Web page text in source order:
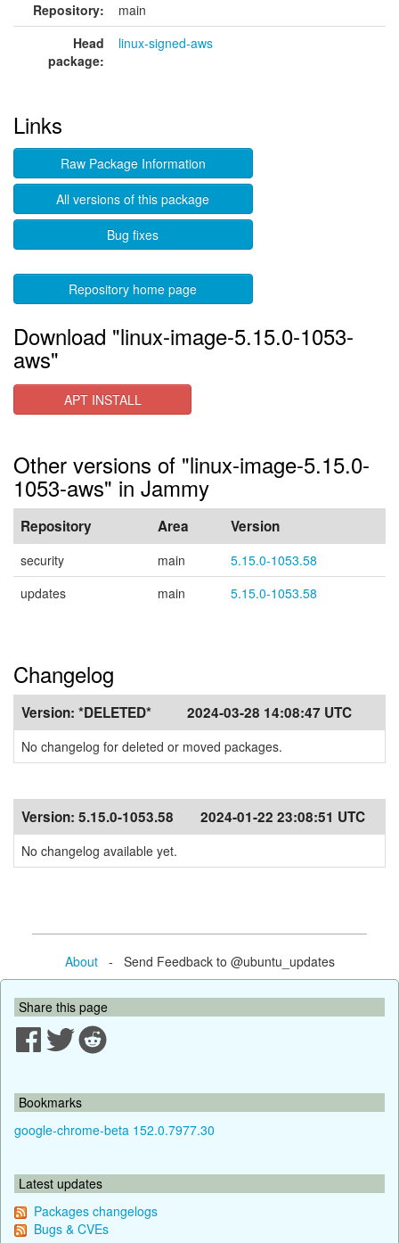
Repository:
main
Head
package:
linux-signed-aws
Links
Raw Package Information
All versions of this package
Bug fixes
Repository home page
Download "linux-image-5.15.0-1053-
aws"
APT INSTALL
Other versions of "linux-image-5.15.0-
1053-aws" in Jammy
Repository Area Version
security main
5.15.0-1053.58
updates
main 5.15.0-1053.58
Changelog
Version: *DELETED* 2024-03-28 14:08:47 UTC
No changelog for deleted or moved packages.
Version: 5.15.0-1053.58 2024-01-22 23:08:51 UTC
No changelog available yet.
About- Send Feedback to @ubuntu_updates
Share this page
Bookmarks
google-chrome-beta 152.0.7977.30
Latest updates
Packages changelogs
Bugs & CVEs